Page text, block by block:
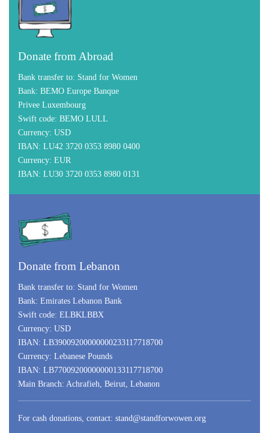
Donate from Abroad
Bank transfer to: Stand for Women
Bank: BEMO Europe Banque
Privee Luxembourg
Swift code: BEMO LULL
Currency: USD
IBAN: LU42 3720 0353 8980 0400
Currency: EUR
IBAN: LU30 3720 0353 8980 0131
Donate from Lebanon
Bank transfer to: Stand for Women
Bank: Emirates Lebanon Bank
Swift code: ELBKLBBX
Currency: USD
IBAN: LB39009200000000233117718700
Currency: Lebanese Pounds
IBAN: LB77009200000000133117718700
Main Branch: Achrafieh, Beirut, Lebanon
For cash donations, contact: stand@standforwowen.org